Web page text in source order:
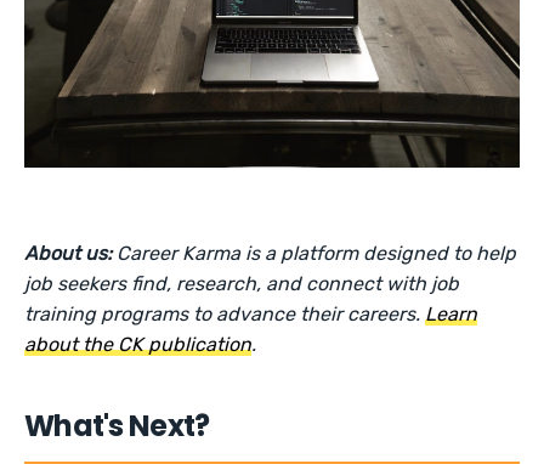
About us: Career Karma is a platform designed to help
job seekers find, research, and connect with job
training programs to advance their careers.Learn
about the CK publication.
What's Next?